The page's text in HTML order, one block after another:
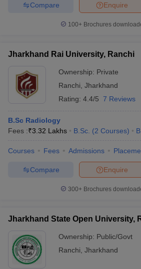
Enquire
Compare
100+ Brochures
Jharkhand Rai University, Ranchi
Ownership: Private
Ranchi Jharkhand
Rating: 4.4/5 7 Reviews
B.Sc Radiology
Fees :₹3.32 Lakhs B.Sc. (2 Courses)
Courses Fees Admissions
Enquire
Compare
300+ Brochures
Jharkhand State Open University,
Ownership: Public/Govt
Ranchi Jharkhand